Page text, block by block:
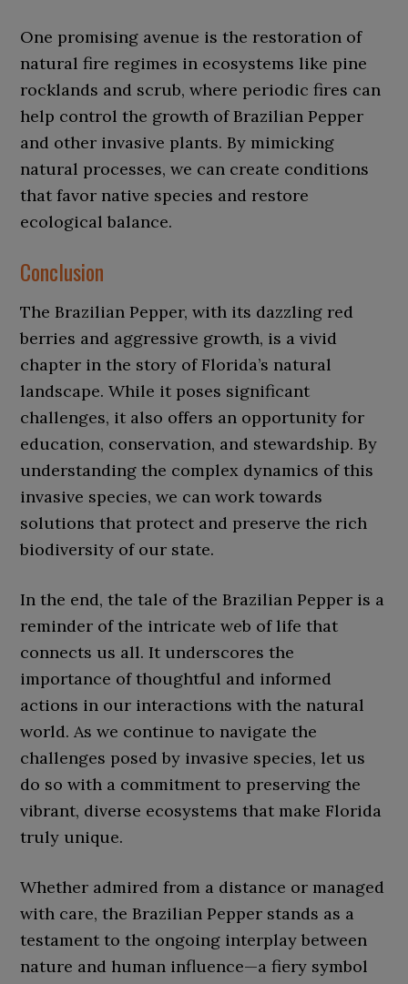
One promising avenue is the restoration of
natural fire regimes in ecosystems like pine
rocklands and scrub, where periodic fires can
help control the growth of Brazilian Pepper
and other invasive plants. By mimicking
natural processes, we can create conditions
that favor native species and restore
ecological balance.
Conclusion
The Brazilian Pepper, with its dazzling red
berries and aggressive growth, is a vivid
chapter in the story of Florida’s natural
landscape. While it poses significant
challenges, it also offers an opportunity for
education, conservation, and stewardship. By
understanding the complex dynamics of this
invasive species, we can work towards
solutions that protect and preserve the rich
biodiversity of our state.
In the end, the tale of the Brazilian Pepper is a
reminder of the intricate web of life that
connects us all. It underscores the
importance of thoughtful and informed
actions in our interactions with the natural
world. As we continue to navigate the
challenges posed by invasive species, let us
do so with a commitment to preserving the
vibrant, diverse ecosystems that make Florida
truly unique.
Whether admired from a distance or managed
with care, the Brazilian Pepper stands as a
testament to the ongoing interplay between
nature and human influence—a fiery symbol